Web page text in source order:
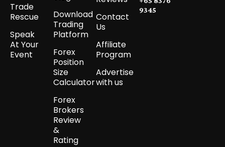
Trade
Rescue
Speak
At Your
Event
Download
Trading
Platform
Forex
Position
Size
Calculator
Forex
Brokers
Review
&
Rating
Contact
Us
Affiliate
Program
Advertise
with us
9345